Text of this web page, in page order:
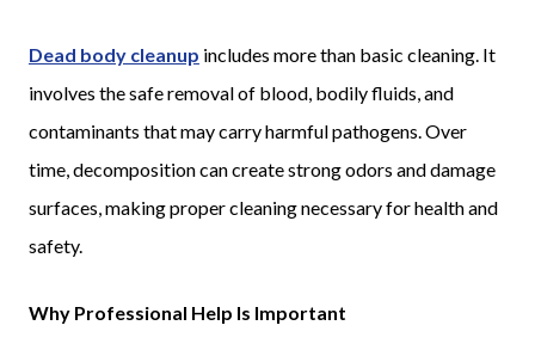
Dead body cleanup includes more than basic cleaning. It
involves the safe removal of blood, bodily fluids, and
contaminants that may carry harmful pathogens. Over
time, decomposition can create strong odors and damage
surfaces, making proper cleaning necessary for health and
safety.
Why Professional Help Is Important